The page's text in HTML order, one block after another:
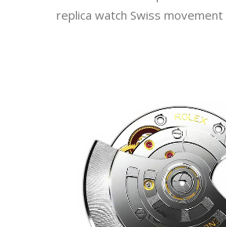
replica watch Swiss movement